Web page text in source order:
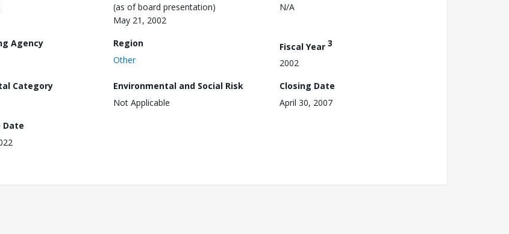
(as of board presentation)
May 21, 2002
N/A
Agency
Region
Other
Fiscal Year 3
2002
Category
Environmental and Social Risk
Not Applicable
Closing Date
April 30, 2007
Date